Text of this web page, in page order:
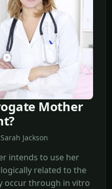
Mother
Jackson
intends to use her
related to the
occur through in vitro